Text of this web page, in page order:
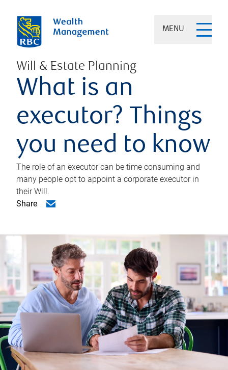
MENU
Will & Estate Planning
What is an
executor? Things
you need to know
The role of an executor can be time consuming and
many people opt to appoint a corporate executor in
their Will.
Share